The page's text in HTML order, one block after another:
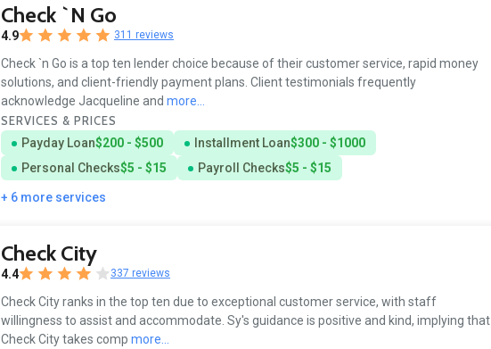
Check `n Go
4.9 311 reviews
Check `n Go is a top ten lender choice because of their customer service, rapid money
solutions, and client-friendly payment plans. Client testimonials frequently
acknowledge Jacqueline and more...
SERVICES & PRICES
Payday Loan$200 - $500 Installment Loan$300 - $1000
Personal Checks$5 - $15 Payroll Checks$5 - $15
+ 6 more services
Check City
4.4 337 reviews
Check City ranks in the top ten due to exceptional customer service, with staff
willingness to assist and accommodate. Sy's guidance is positive and kind, implying that
Check City takes comp more...